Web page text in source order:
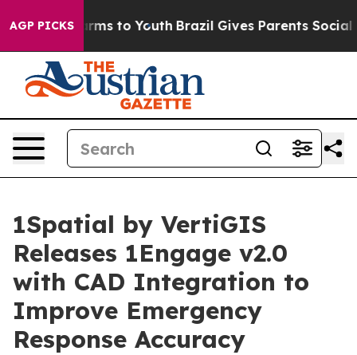
AGP PICKS
Abate Harms to Youth Brazil Gives Parents Social
1Spatial by VertiGIS
Releases 1Engage v2.0
with CAD Integration to
Improve Emergency
Response Accuracy